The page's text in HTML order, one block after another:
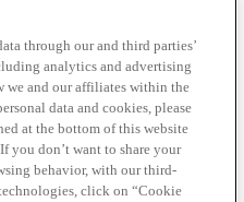
through our and third parties’
analytics and advertising
we and our affiliates within the
data and cookies, please
at the bottom of this website
you don’t want to share your
behavior, with our third-
click on “Cookie